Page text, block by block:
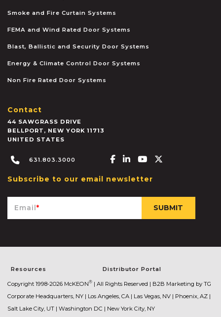
Smoke and Fire Curtain Systems
FEMA and Wind Rated Door Systems
Blast, Ballistic and Security Door Systems
Energy & Climate Control Door Systems
Non Fire Rated Door Systems
Contact
44 SAWGRASS DRIVE
BELLPORT , NEW YORK 11713
UNITED STATES
631.803.3000 Facebook-f
Linkedin-in
Youtube
Subscribe to our email newsletter
Email*
Resources Distributor Portal
Copyright 1998-2026 McKEON® | All Rights Reserved | B2B Marketing by TG
Corporate Headquarters, NY | Los Angeles, CA | Las Vegas, NV | Phoenix, AZ |
Salt Lake City, UT | Washington DC | New York City, NY